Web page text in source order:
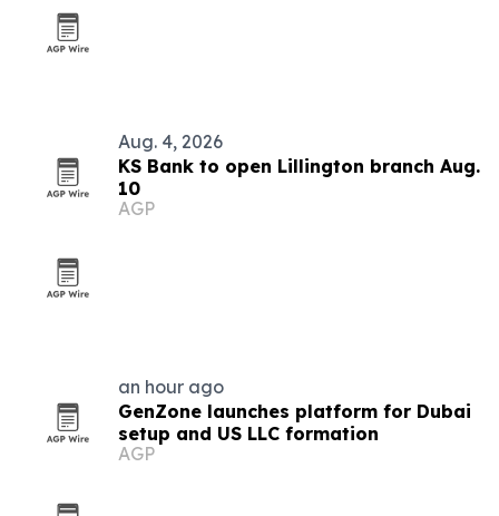
Aug. 4, 2026
KS Bank to open Lillington branch Aug.
10
AGP
an hour ago
GenZone launches platform for Dubai
setup and US LLC formation
AGP